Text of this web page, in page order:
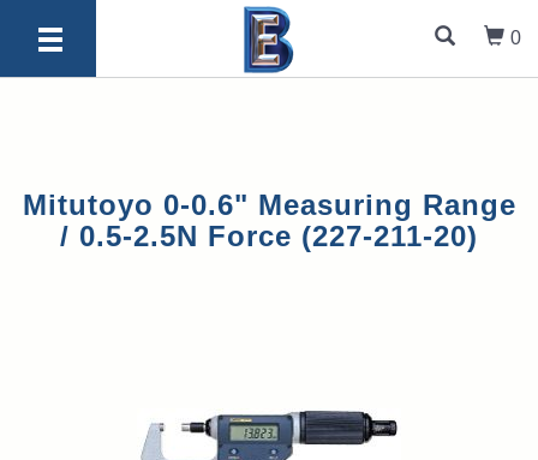
0
Mitutoyo 0-0.6" Measuring Range
/ 0.5-2.5N Force (227-211-20)